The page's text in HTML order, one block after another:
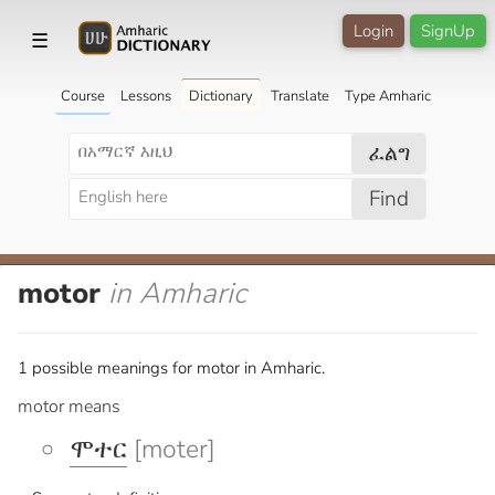
☰ SignUp
Login
Course Lessons Dictionary Translate Type Amharic
ፈልግ
Find
motor in Amharic
1 possible meanings for motor in Amharic.
motor means
ሞተር [moter]